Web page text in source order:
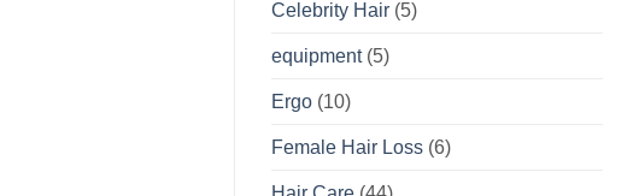
Celebrity Hair (5)
equipment(5)
Ergo (10)
Female Hair Loss (6)